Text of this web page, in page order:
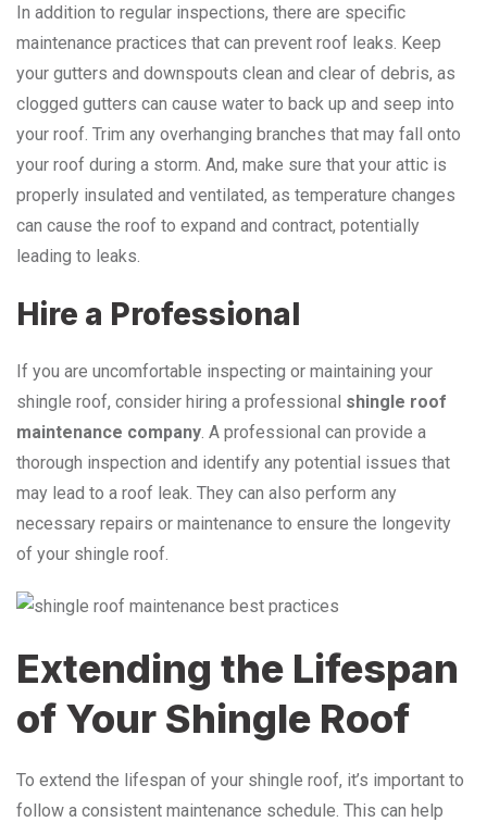
In addition to regular inspections, there are specific
maintenance practices that can prevent roof leaks. Keep
your gutters and downspouts clean and clear of debris, as
clogged gutters can cause water to back up and seep into
your roof. Trim any overhanging branches that may fall onto
your roof during a storm. And, make sure that your attic is
properly insulated and ventilated, as temperature changes
can cause the roof to expand and contract, potentially
leading to leaks.
Hire a Professional
If you are uncomfortable inspecting or maintaining your
shingle roof, consider hiring a professional shingle roof
maintenance company . A professional can provide a
thorough inspection and identify any potential issues that
may lead to a roof leak. They can also perform any
necessary repairs or maintenance to ensure the longevity
of your shingle roof.
Extending the Lifespan
of Your Shingle Roof
To extend the lifespan of your shingle roof, it’s important to
follow a consistent maintenance schedule. This can help